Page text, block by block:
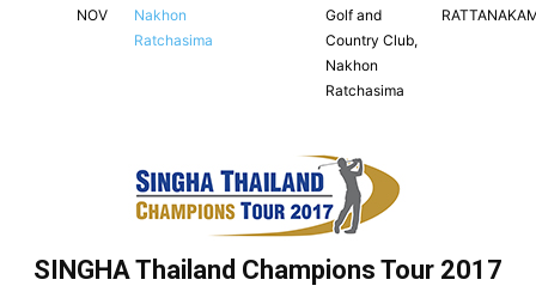
NOV
Nakhon
Ratchasima
Golf and
Country Club,
Nakhon
Ratchasima
SINGHA Thailand Champions Tour 2017